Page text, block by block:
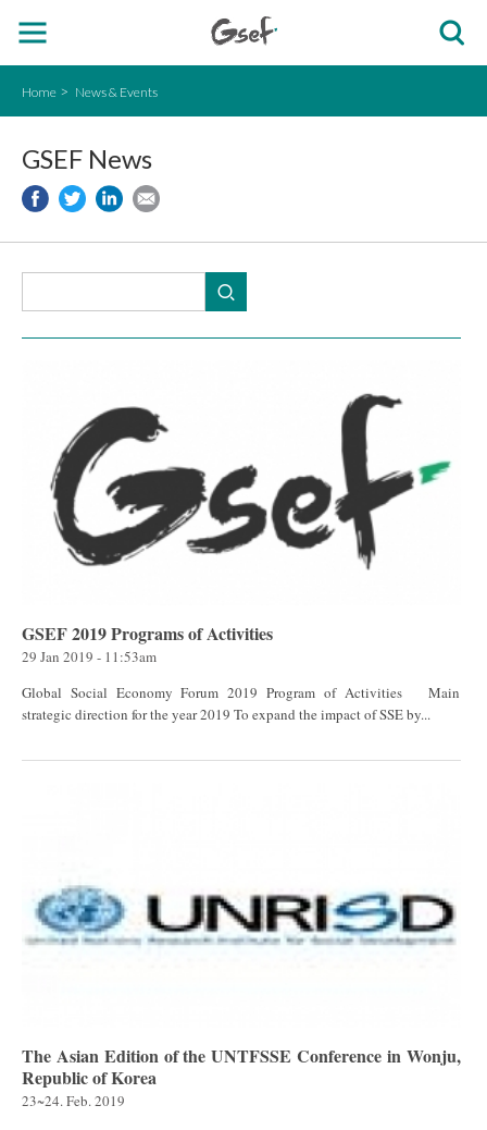
Home News & Events
GSEF News
GSEF 2019 Programs of Activities
29 Jan 2019 - 11:53am
Global Social Economy Forum 2019 Program of Activities Main
strategic direction for the year 2019 To expand the impact of SSE by...
The Asian Edition of the UNTFSSE Conference in Wonju,
Republic of Korea
23~24. Feb. 2019